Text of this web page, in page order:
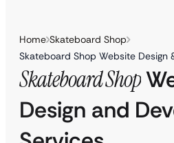
Home Skateboard Shop
Skateboard Shop Website Design
Skateboard Shop
Design and